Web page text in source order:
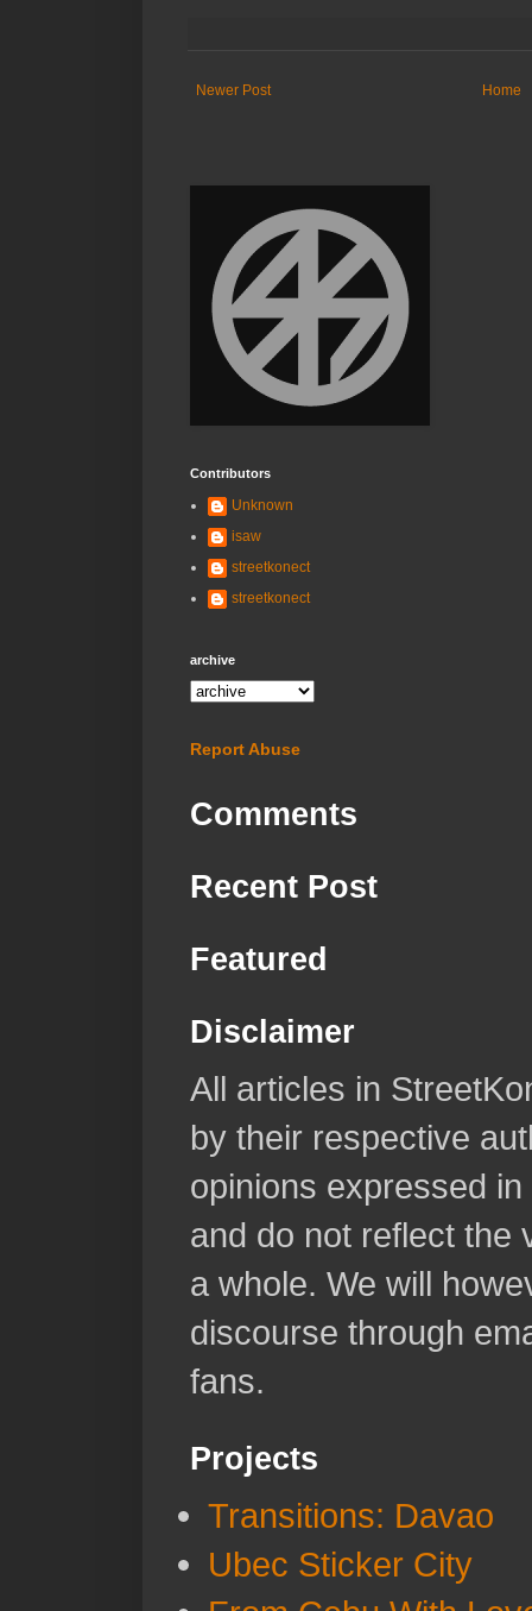
Newer Post Home
Contributors
Unknown
isaw
streetkonect
streetkonect
archive
Report Abuse
Comments
Recent Post
Featured
Disclaimer
All articles in
by their respective
opinions expressed
and do not reflect the
a whole. We will
discourse through
fans.
Projects
Transitions: Davao
Ubec Sticker City